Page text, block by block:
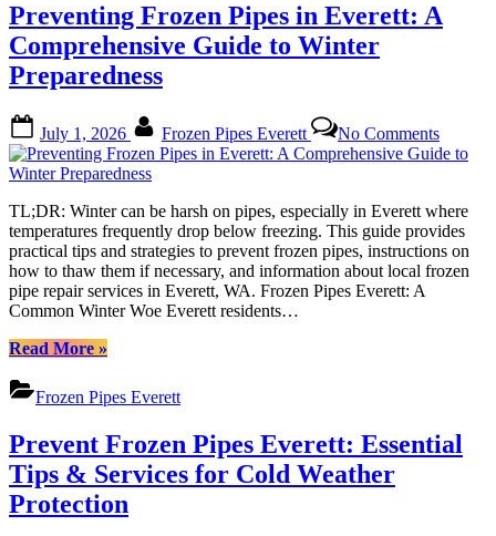
Preventing Frozen Pipes in Everett: A
Comprehensive Guide to Winter
Preparedness
on
July 1, 2026 Frozen Pipes Everett No Comments
Frozen
in
Everett:
A
Guide
TL;DR: Winter can be harsh on pipes, especially in Everett where
temperatures frequently drop below freezing. This guide provides
practical tips and strategies to prevent frozen pipes, instructions on
how to thaw them if necessary, and information about local frozen
pipe repair services in Everett, WA. Frozen Pipes Everett: A
Common Winter Woe Everett residents…
Read More“Preventing
Pipes
in
A
Comprehensive
Guide
to
»
Frozen Pipes Everett
Prevent Frozen Pipes Everett: Essential
Tips & Services for Cold Weather
Protection